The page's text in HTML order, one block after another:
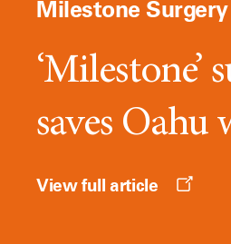
Milestone Surgery
‘Milestone’
saves Oahu
View full article